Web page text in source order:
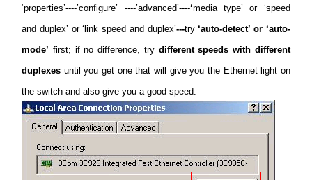
‘properties’----’configure’ ----’advanced’----‘media type’ or ‘speed
and duplex’ or ‘link speed and duplex’---try‘auto-detect’ or ‘auto-
mode’ first; if no difference, try different speeds with different
duplexes until you get one that will give you the Ethernet light on
the switch and also give you a good speed.